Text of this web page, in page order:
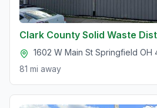
Clark County Solid Waste
1602 W Main St Springfield OH
81 mi away